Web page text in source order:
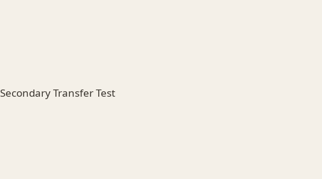
Transfer Test